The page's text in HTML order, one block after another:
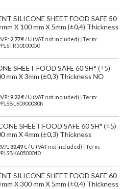
SILICONE SHEET FOOD SAFE 50
mm X 100 mm X 5mm (±0,4) Thickness
2,77€ / U (VAT not included) | Term:
SHEET FOOD SAFE 60 SH° (±5)
mm X 3mm (±0,3) Thickness NO
9,22€ / U (VAT not included) | Term:
SHEET FOOD SAFE 60 SH° (±5)
mm X 4mm (±0,3) Thickness
30,49€ / U (VAT not included) | Term:
SILICONE SHEET FOOD SAFE 60
mm X 300 mm X 5mm (±0,4) Thickness